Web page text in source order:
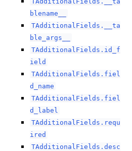
blename__
TAdditionalFields.__ta
ble_args__
TAdditionalFields.id_f
ield
TAdditionalFields.fiel
d_name
TAdditionalFields.fiel
d_label
TAdditionalFields.requ
ired
TAdditionalFields.desc